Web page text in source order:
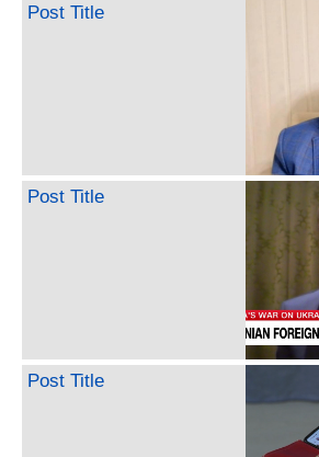
Post Title
Post Title
Post Title